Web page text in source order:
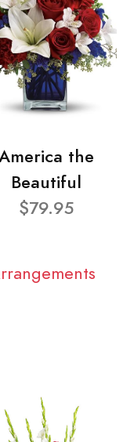
the
Beautiful
$79.95